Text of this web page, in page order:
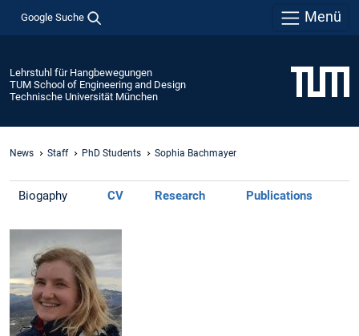
Google Suche Menü
Lehrstuhl für Hangbewegungen
TUM School of Engineering and Design
Technische Universität München
News Staff PhD Students Sophia Bachmayer
Biogaphy CV Research Publications